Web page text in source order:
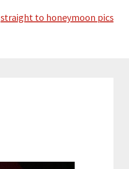
straight to honeymoon pics